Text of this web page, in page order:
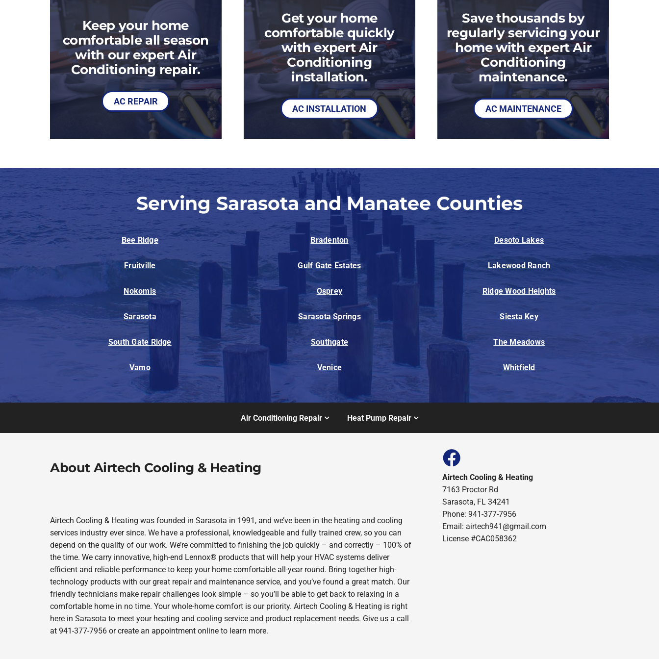
Heat Pump Maintenance
Heat Pump Installation
Packaged Systems
ThermostatsKeep your home
comfortable all season
with our expert Air
Conditioning repair.
AC REPAIR
Get your home
comfortable quickly
with expert Air
Conditioning
installation.
AC INSTALLATION
Save thousands by
regularly servicing your
home with expert Air
Conditioning
maintenance.
AC MAINTENANCE
Serving Sarasota and Manatee Counties
Bee Ridge Bradenton Desoto Lakes
Fruitville Gulf Gate Estates Lakewood Ranch
Nokomis Osprey Ridge Wood Heights
Sarasota Sarasota Springs Siesta Key
South Gate Ridge Southgate The Meadows
Vamo Venice Whitfield
Air Conditioning Repair Heat Pump Repair
About Airtech Cooling & Heating
Airtech Cooling & Heating was founded in Sarasota in 1991, and we’ve been in the heating and cooling
services industry ever since. We have a professional, knowledgeable and fully trained crew, so you can
depend on the quality of our work. We’re committed to finishing the job quickly – and correctly – 100% of
the time. We carry innovative, high-end Lennox® products that will help your HVAC systems deliver
efficient and reliable performance to keep your home comfortable all-year round. Bring together high-
technology products with our great repair and maintenance service, and you’ve found a great match. Our
friendly technicians make repair challenges look simple – so you’ll be able to get back to relaxing in a
comfortable home in no time. Your whole-home comfort is our priority. Airtech Cooling & Heating is right
here in Sarasota to meet your heating and cooling service and product replacement needs. Give us a call
at 941-377-7956 or create an appointment online to learn more.
Airtech Cooling & Heating
7163 Proctor Rd
Sarasota, FL 34241
Phone: 941-377-7956
Email: airtech941@gmail.com
License #CAC058362